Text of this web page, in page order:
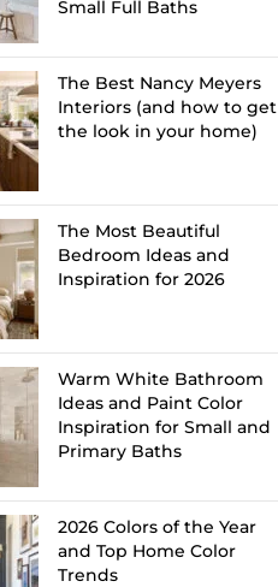
Small Full Baths
The Best Nancy Meyers
Interiors (and how to get
the look in your home)
The Most Beautiful
Bedroom Ideas and
Inspiration for 2026
Warm White Bathroom
Ideas and Paint Color
Inspiration for Small and
Primary Baths
2026 Colors of the Year
and Top Home Color
Trends